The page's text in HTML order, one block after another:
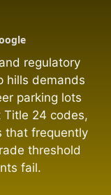
regulatory
hills demands
parking lots
24 codes,
that frequently
threshold
fail.